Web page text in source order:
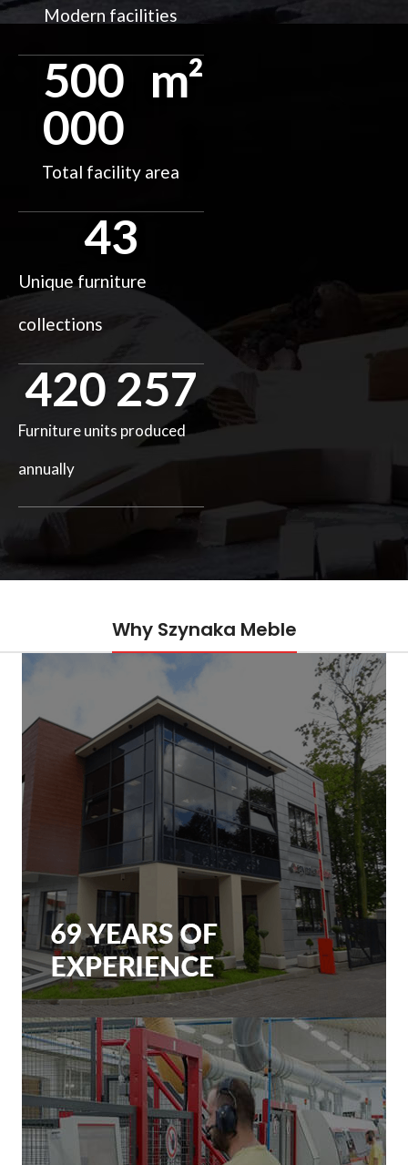
Modern facilities
Total facility area
500
000
m²
Unique furniture
collections
43
Furniture units produced
annually
420 257
Why Szynaka Meble